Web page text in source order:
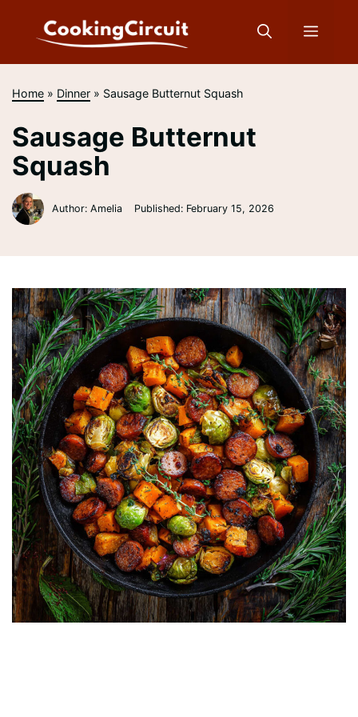
Menu
Home » Dinner » Sausage Butternut Squash
Sausage Butternut
Squash
Author: Amelia Published: February 15, 2026